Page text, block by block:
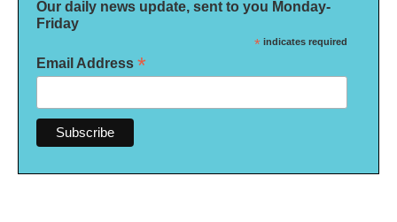
Our daily news update, sent to you Monday-
Friday
* indicates required
Email Address *